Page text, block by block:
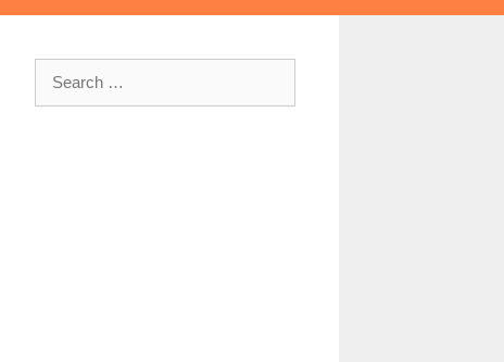
for: